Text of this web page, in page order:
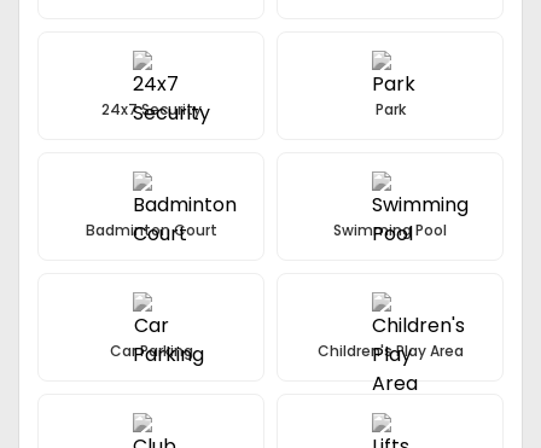
Jogging Track
24x7 Security Park
Badminton Court Swimming Pool
Car Parking Children's Play Area